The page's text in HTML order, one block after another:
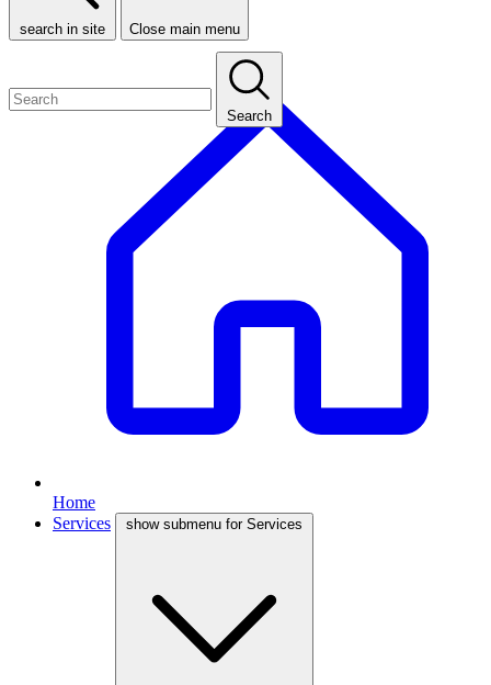
search in site Close main menu
Search
Home
Services
show submenu for Services